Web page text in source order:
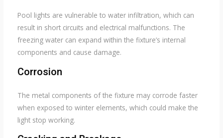
Pool lights are vulnerable to water infiltration, which can
result in short circuits and electrical malfunctions. The
freezing water can expand within the fixture’s internal
components and cause damage.
Corrosion
The metal components of the fixture may corrode faster
when exposed to winter elements, which could make the
light stop working.